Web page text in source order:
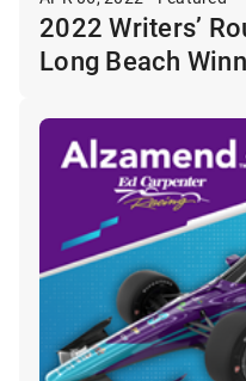
2022 Writers’
Long Beach